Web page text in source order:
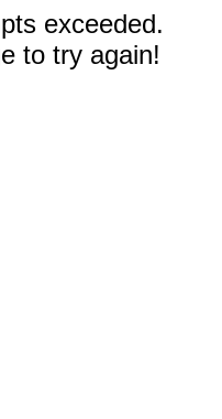
exceeded.
to try again!